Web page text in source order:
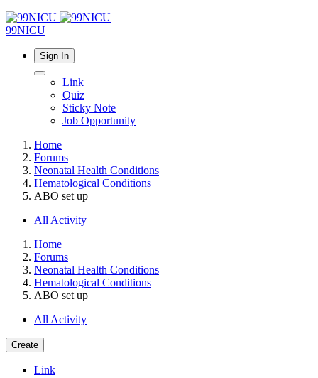
99NICU
Sign In
Link
Quiz
Sticky Note
Job Opportunity
Home
Forums
Neonatal Health Conditions
Hematological Conditions
ABO set up
All Activity
Home
Forums
Neonatal Health Conditions
Hematological Conditions
ABO set up
All Activity
Create
Link